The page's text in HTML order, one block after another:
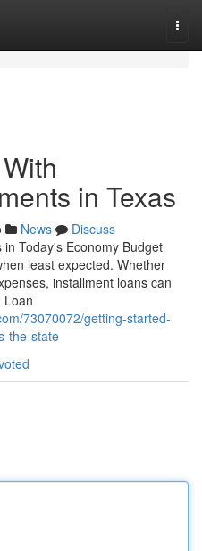
in Texas
News
Discuss
Today's Economy Budget
least expected. Whether
installment loans can
Loan
73070072/getting-started-
the-state